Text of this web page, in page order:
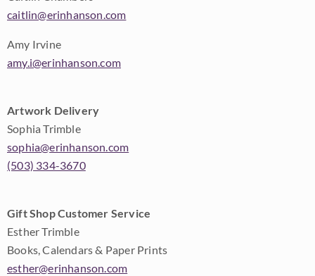
caitlin@erinhanson.com
Amy Irvine
amy.i@erinhanson.com
Artwork Delivery
Sophia Trimble
sophia@erinhanson.com
(503) 334-3670
Gift Shop Customer Service
Esther Trimble
Books, Calendars & Paper Prints
esther@erinhanson.com